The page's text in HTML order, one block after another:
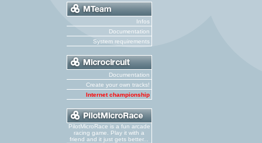
Infos
Documentation
System requirements
Documentation
Create your own tracks!
Internet championship
PilotMicroRace is a fun arcade
racing game. Play it with a
friend and it just gets better...